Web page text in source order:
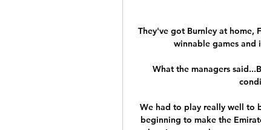
They've got Burnley at home,
winnable games
What the managers
We had to play really well to
beginning to make the